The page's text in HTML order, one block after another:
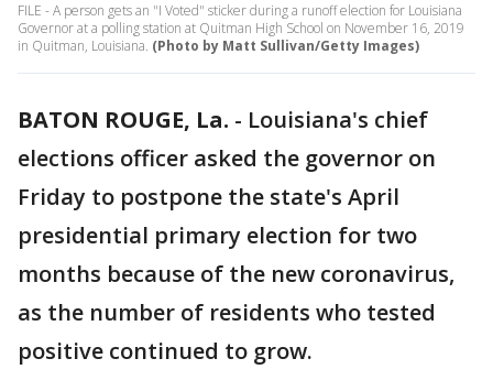
FILE - A person gets an "I Voted" sticker during a runoff election for Louisiana
Governor at a polling station at Quitman High School on November 16, 2019
in Quitman, Louisiana. (Photo by Matt Sullivan/Getty Images)
BATON ROUGE, La. - Louisiana's chief
elections officer asked the governor on
Friday to postpone the state's April
presidential primary election for two
months because of the new coronavirus,
as the number of residents who tested
positive continued to grow.